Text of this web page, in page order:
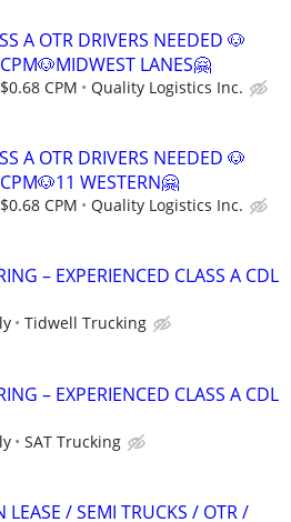
A OTR DRIVERS NEEDED 🐶
LANES🤗
CPM Quality Logistics Inc.
A OTR DRIVERS NEEDED 🐶
WESTERN🤗
CPM Quality Logistics Inc.
– EXPERIENCED CLASS A CDL
Tidwell Trucking
– EXPERIENCED CLASS A CDL
SAT Trucking
LEASE / SEMI TRUCKS / OTR /